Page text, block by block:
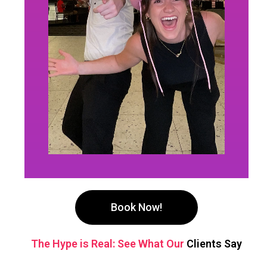
Book Now!
The Hype is Real: See What Our Clients Say